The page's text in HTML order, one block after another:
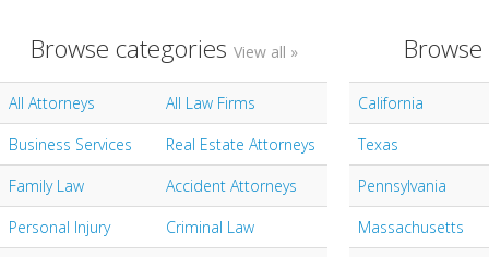
Browse categories View all »
All Attorneys
All Law Firms
Business Services
Real Estate Attorneys
Family Law
Accident Attorneys
Personal Injury
Criminal Law
California
Texas
Pennsylvania
Massachusetts